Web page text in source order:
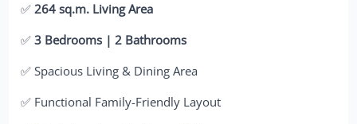
✅264 sq.m. Living Area
✅3 Bedrooms | 2 Bathrooms
✅ Spacious Living & Dining Area
✅ Functional Family-Friendly Layout